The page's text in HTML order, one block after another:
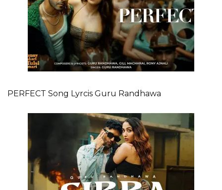
PERFECT Song Lyrcis Guru Randhawa